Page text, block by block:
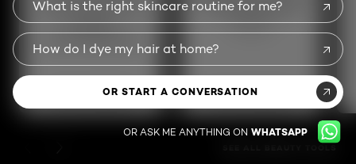
beauty advice and
product
TRY THIS SERVICE
a custom skincare
routine
TRY THIS SERVICE
What is the right skincare routine for me?
How do I dye my hair at home?
OR START A CONVERSATION
OR ASK ME ANYTHING ON WHATSAPP